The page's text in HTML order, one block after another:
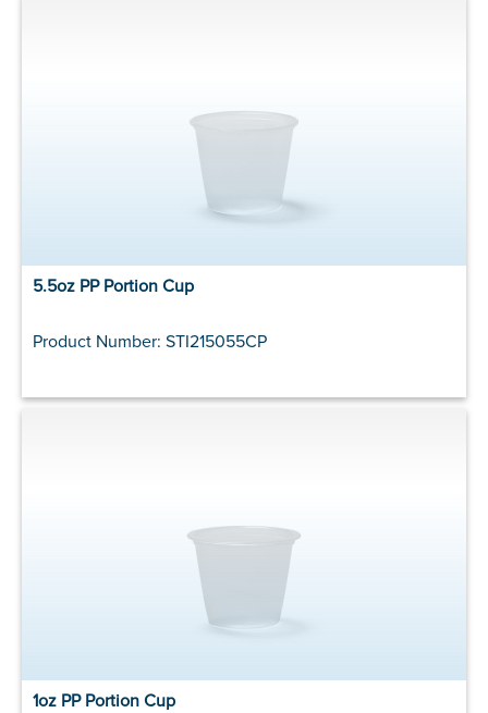
5.5oz PP Portion Cup
Product Number: STI215055CP
1oz PP Portion Cup